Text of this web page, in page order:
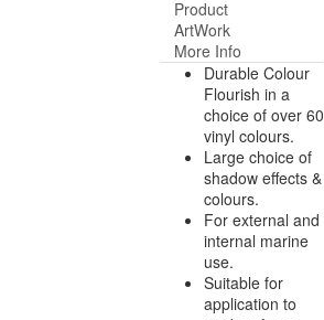
Product
ArtWork
More Info
Durable Colour
Flourish in a
choice of over 60
vinyl colours.
Large choice of
shadow effects &
colours.
For external and
internal marine
use.
Suitable for
application to